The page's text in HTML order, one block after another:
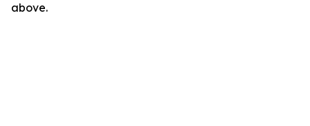
above.